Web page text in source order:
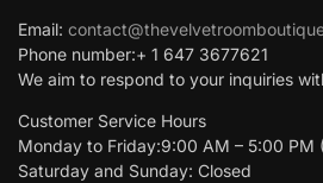
Email:
Phone number:+ 1 647 3677621
We aim to respond to your inquiries
Customer Service Hours
Monday to Friday:9:00 AM – 5:00 PM
Saturday and Sunday: Closed